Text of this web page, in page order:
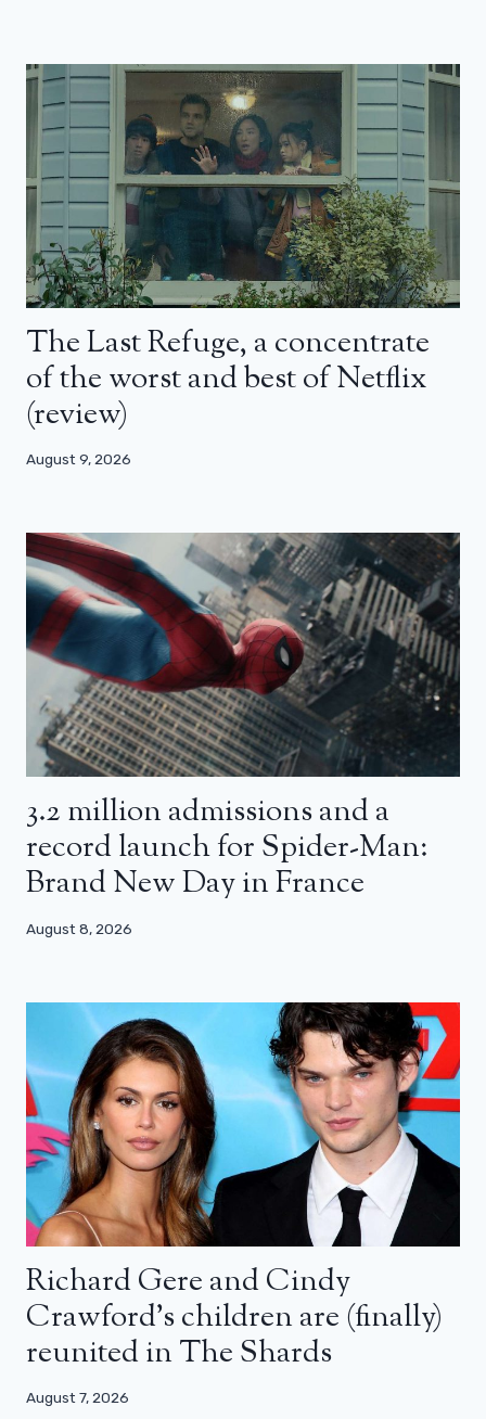
The Last Refuge, a concentrate
of the worst and best of Netflix
(review)
August 9, 2026
3.2 million admissions and a
record launch for Spider-Man:
Brand New Day in France
August 8, 2026
Richard Gere and Cindy
Crawford’s children are (finally)
reunited in The Shards
August 7, 2026